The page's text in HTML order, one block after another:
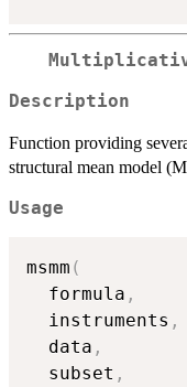
Description
Function providing
structural mean model
Usage
msmm (
  formula
,
  instruments
,
  data
,
  subset
,